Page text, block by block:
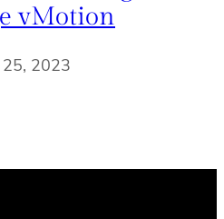
vMotion
25, 2023